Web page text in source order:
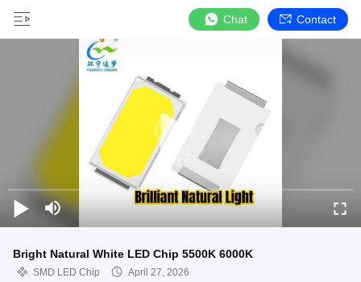
Chat Contact
Bright Natural White LED Chip 5500K 6000K
SMD LED Chip April 27, 2026